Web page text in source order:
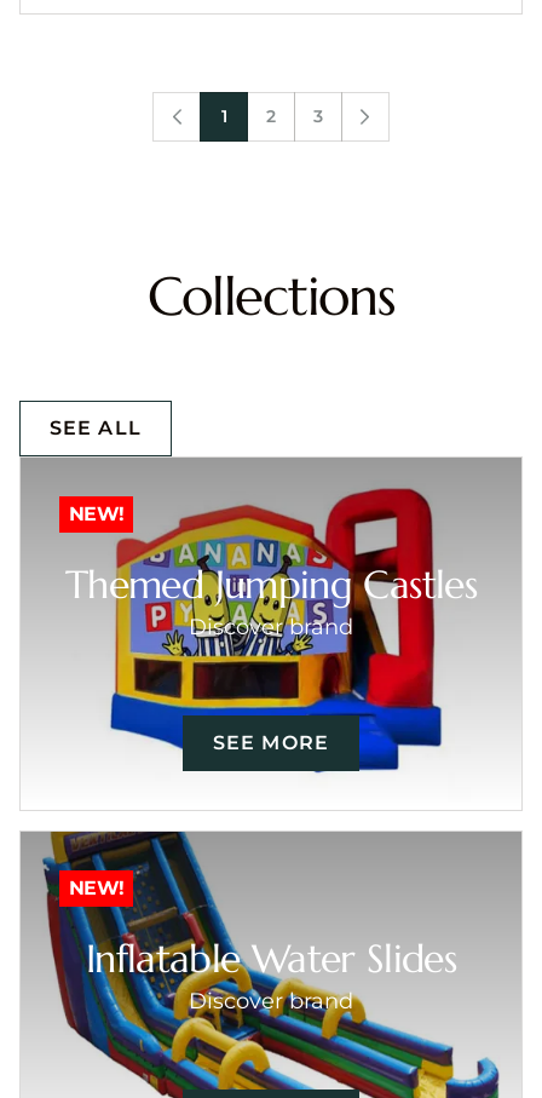
1 2 3
Collections
SEE ALL
NEW!
Themed Jumping Castles
Discover brand
SEE MORE
NEW!
Inflatable Water Slides
Discover brand